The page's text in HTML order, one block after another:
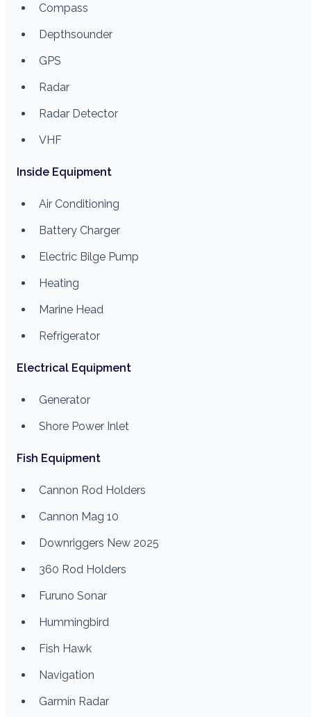
Compass
Depthsounder
GPS
Radar
Radar Detector
VHF
Inside Equipment
Air Conditioning
Battery Charger
Electric Bilge Pump
Heating
Marine Head
Refrigerator
Electrical Equipment
Generator
Shore Power Inlet
Fish Equipment
Cannon Rod Holders
Cannon Mag 10
Downriggers New 2025
360 Rod Holders
Furuno Sonar
Hummingbird
Fish Hawk
Navigation
Garmin Radar